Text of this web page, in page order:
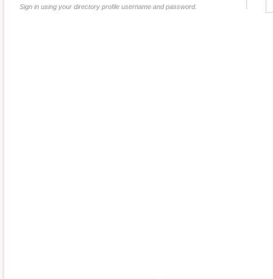
Sign in using your directory profile username and password.